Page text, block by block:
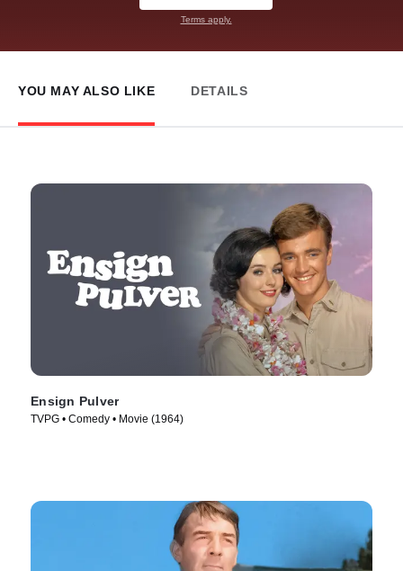
Terms apply.
YOU MAY ALSO LIKE DETAILS
Ensign Pulver
TVPG • Comedy • Movie (1964)